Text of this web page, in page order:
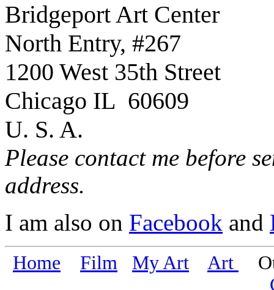
Bridgeport Art Center
North Entry, #267
1200 West 35th Street
Chicago IL 60609
U. S. A.
Please contact me before
address.
I am also on Facebook and
Home Film My Art Art